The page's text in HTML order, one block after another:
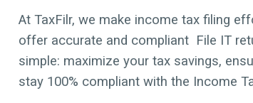
At TaxFilr, we make income tax filing
offer accurate and compliant File IT
simple: maximize your tax savings,
stay 100% compliant with the Income